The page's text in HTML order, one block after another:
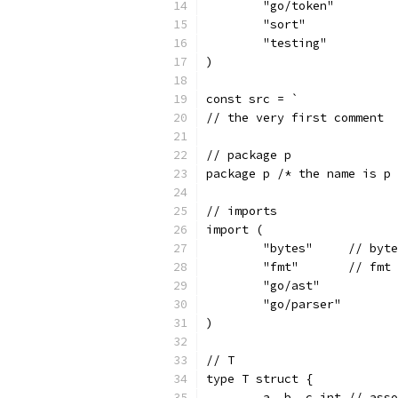
	"go/token"
	"sort"
	"testing"
)
const src = `
// the very first comment
// package p
package p /* the name is
// imports
import (
"bytes"     //
	"fmt"       // fmt
	"go/ast"
	"go/parser"
)
// T
type T struct {